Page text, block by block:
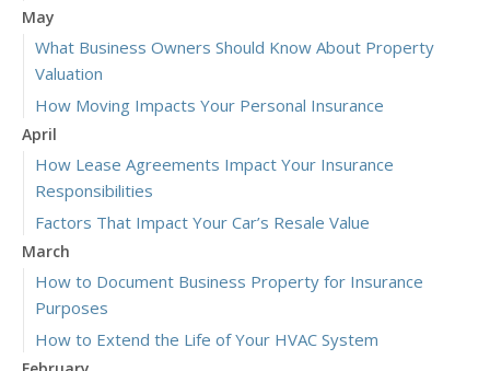
May
What Business Owners Should Know About Property
Valuation
How Moving Impacts Your Personal Insurance
April
How Lease Agreements Impact Your Insurance
Responsibilities
Factors That Impact Your Car’s Resale Value
March
How to Document Business Property for Insurance
Purposes
How to Extend the Life of Your HVAC System